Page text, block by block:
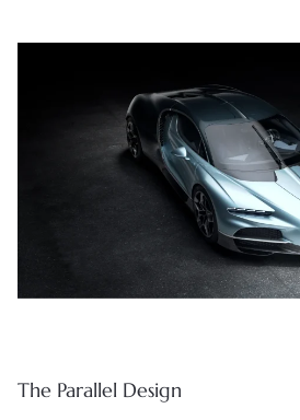
The Parallel Design